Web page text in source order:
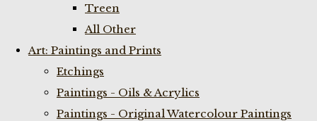
Treen
All Other
Art: Paintings and Prints
Etchings
Paintings - Oils & Acrylics
Paintings - Original Watercolour Paintings